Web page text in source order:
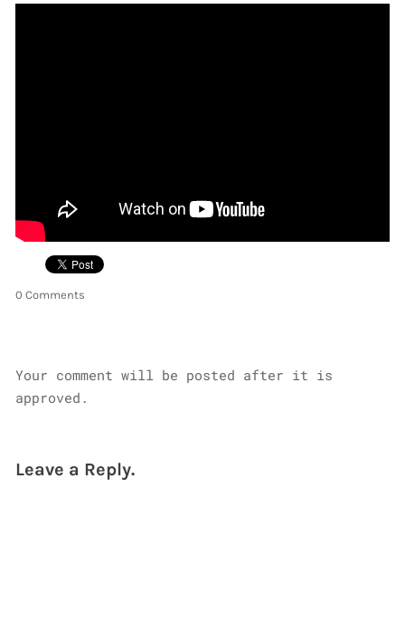
0 Comments
Your comment will be posted after it is
approved.
Leave a Reply.